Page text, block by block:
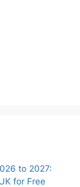
to 2027:
for Free